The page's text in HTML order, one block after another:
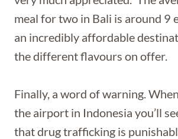
meal for two in Bali is around 9
an incredibly affordable
the different flavours on offer.
Finally, a word of warning.
the airport in Indonesia you’ll
that drug trafficking is